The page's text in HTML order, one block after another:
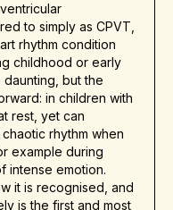
to simply as CPVT,
rhythm condition
childhood or early
but the
in children with
rest, yet can
rhythm when
example during
intense emotion.
it is recognised, and
is the first and most